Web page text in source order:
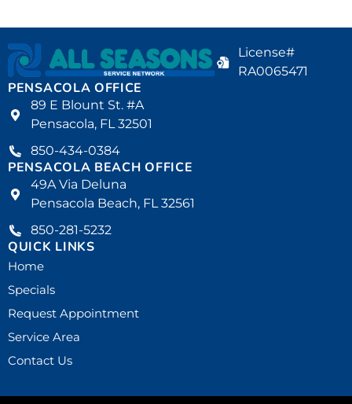
License#
RA0065471
PENSACOLA OFFICE
89 E Blount St. #A
Pensacola, FL 32501
850-434-0384
PENSACOLA BEACH OFFICE
49A Via Deluna
Pensacola Beach, FL 32561
850-281-5232
QUICK LINKS
Home
Specials
Request Appointment
Service Area
Contact Us